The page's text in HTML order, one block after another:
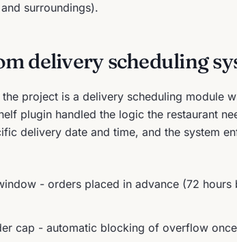
surroundings).
delivery scheduling
project is a delivery scheduling module
plugin handled the logic the restaurant
delivery date and time, and the system
- orders placed in advance (72
cap - automatic blocking of overflow